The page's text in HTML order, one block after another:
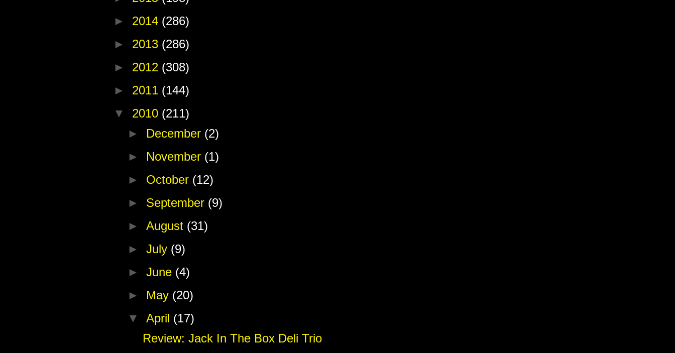
► 2014 (286)
► 2013 (286)
► 2012 (308)
► 2011 (144)
▼ 2010 (211)
► December (2)
► November (1)
► October (12)
► September (9)
►August (31)
►July (9)
►June (4)
► May (20)
▼April (17)
Review: Jack In The Box Deli Trio